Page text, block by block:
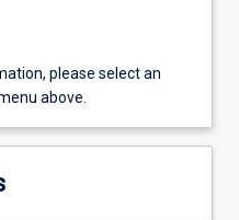
please select an
above.